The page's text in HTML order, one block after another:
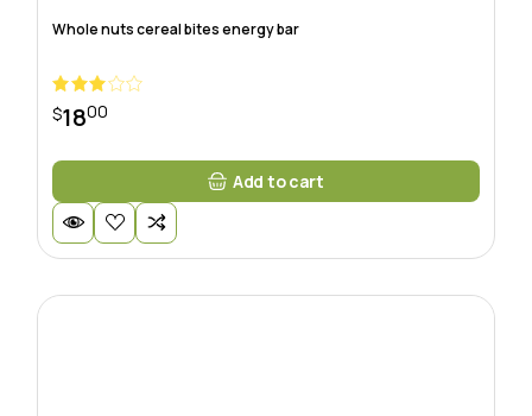
Whole nuts cereal bites energy bar
$1800
Add to cart